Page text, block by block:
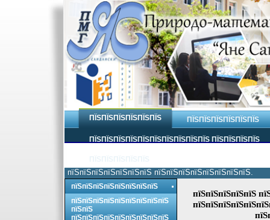
ПЇЅПЇЅПЇЅПЇЅПЇЅПЇЅ ПЇЅПЇЅПЇЅПЇЅПЇЅПЇЅ
ПЇЅПЇЅПЇЅПЇЅПЇЅПЇЅПЇЅПЇЅПЇЅПЇЅ ПЇЅПЇЅПЇЅПЇЅ
пїЅпїЅпїЅпїЅпїЅпїЅпїЅ пїЅпїЅпїЅпїЅпїЅпїЅпїЅпїЅ.
пїЅпїЅпїЅпїЅпїЅ
пїЅпїЅпїЅпїЅпїЅпїЅпїЅпїЅ
пїЅпїЅпїЅпїЅпїЅпїЅпїЅпїЅпїЅ
пїЅпїЅ
пїЅпїЅпїЅпїЅпїЅпїЅпїЅпїЅпїЅ